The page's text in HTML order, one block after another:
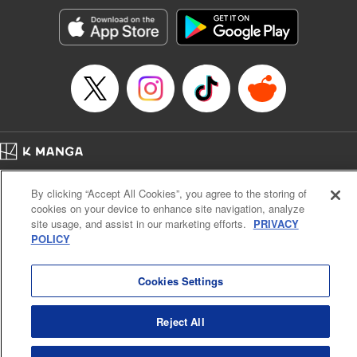
start to go wrong, too… It’s sweet but naïve boy meets cute
but ruthless girl in this 21st-century manga rom-com! "
Translation by Kevin Gifford, Lettering by Paige Pumphrey,
Editing by Jordan Blanco, Kodansha USA Publishing, LLC
| Translation by Jordon Moneypenny, Jessica Gunawan,
Lettering by Kai Kyou, Editing by Thalia Sutton, YKS
Services LLC/SKY JAPAN, Inc.
Manga Details
Category: Manga
Genre: Romance･Romcom, Anime
Title in Japanese: 彼女、お借りします
Episode Details
Released: Apr 16, 2023
Price: 69p
Cal. Bus & Prof. Code
Manga Reader
Notations based on the Act on Specified Commercial Transactions and the Act on
Payment Service
By clicking “Accept All Cookies”, you agree to the storing of
cookies on your device to enhance site navigation, analyze
site usage, and assist in our marketing efforts. PRIVACY
POLICY
Cookies Settings
Reject All